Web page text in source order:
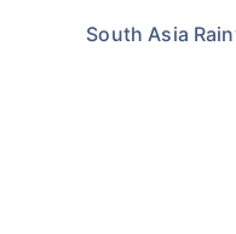
South Asia